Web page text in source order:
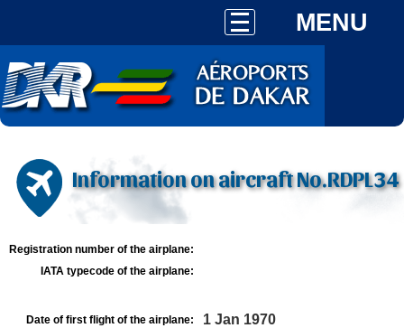
MENU
Information on aircraft No.RDPL34
Registration number of the airplane:
IATA typecode of the airplane:
Date of first flight of the airplane: 1 Jan 1970